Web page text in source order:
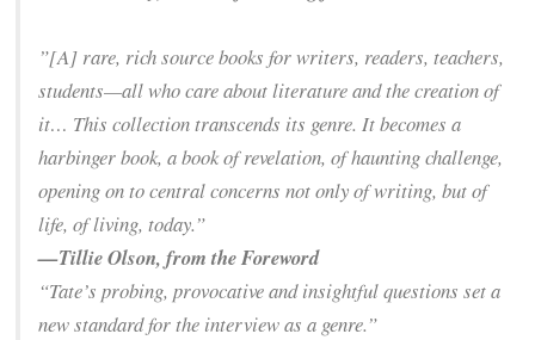
”[A] rare, rich source books for writers, readers, teachers,
students—all who care about literature and the creation of
it… This collection transcends its genre. It becomes a
harbinger book, a book of revelation, of haunting challenge,
opening on to central concerns not only of writing, but of
life, of living, today.”
—Tillie Olson, from the Foreword
“Tate’s probing, provocative and insightful questions set a
new standard for the interview as a genre.”